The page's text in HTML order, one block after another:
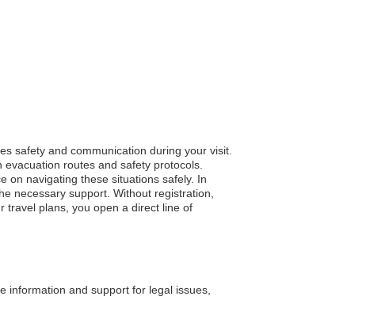
safety and communication during your visit.
routes and safety protocols.
on navigating these situations safely. In
necessary support. Without registration,
travel plans, you open a direct line of
information and support for legal issues,